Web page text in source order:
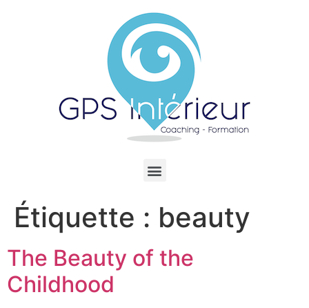
Étiquette : beauty
The Beauty of the
Childhood